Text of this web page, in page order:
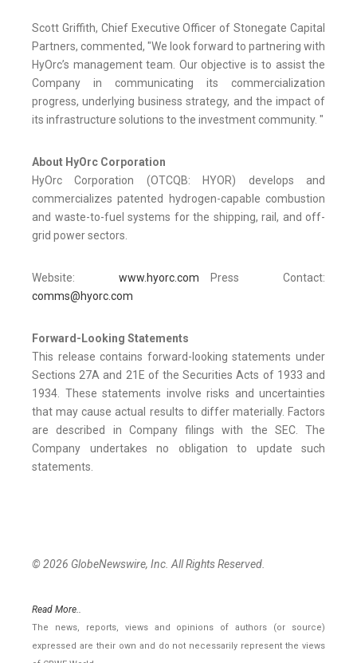
Scott Griffith, Chief Executive Officer of Stonegate Capital
Partners, commented, "We look forward to partnering with
HyOrc’s management team. Our objective is to assist the
Company in communicating its commercialization
progress, underlying business strategy, and the impact of
its infrastructure solutions to the investment community. "
About HyOrc Corporation
HyOrc Corporation (OTCQB: HYOR) develops and
commercializes patented hydrogen-capable combustion
and waste-to-fuel systems for the shipping, rail, and off-
grid power sectors.
Website: www.hyorc.com Press Contact:
comms@hyorc.com
Forward-Looking Statements
This release contains forward-looking statements under
Sections 27A and 21E of the Securities Acts of 1933 and
1934. These statements involve risks and uncertainties
that may cause actual results to differ materially. Factors
are described in Company filings with the SEC. The
Company undertakes no obligation to update such
statements.
© 2026 GlobeNewswire, Inc. All Rights Reserved.
Read More..
The news, reports, views and opinions of authors (or source)
expressed are their own and do not necessarily represent the views